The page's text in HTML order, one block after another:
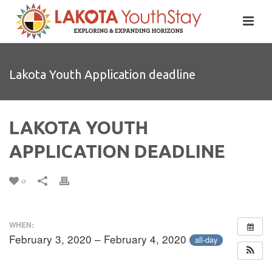
Lakota Youth Application deadline
LAKOTA YOUTH
APPLICATION DEADLINE
0
WHEN:
February 3, 2020 – February 4, 2020 all-day